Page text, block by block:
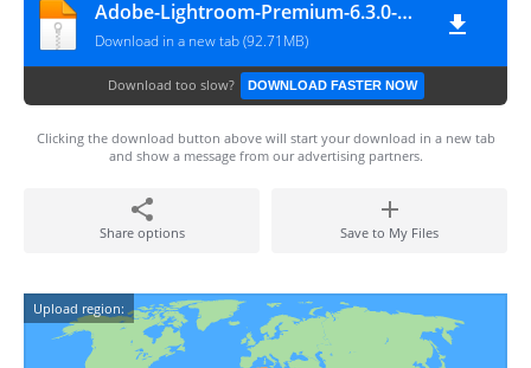
Adobe-Lightroom-Premium-6.3.0-Mod-NewsyTop.Com
Download in a new tab (92.71MB)
Download too slow? DOWNLOAD FASTER NOW
Clicking the download button above will start your download in a new tab
and show a message from our advertising partners.
Share options Save to My Files
Upload region: